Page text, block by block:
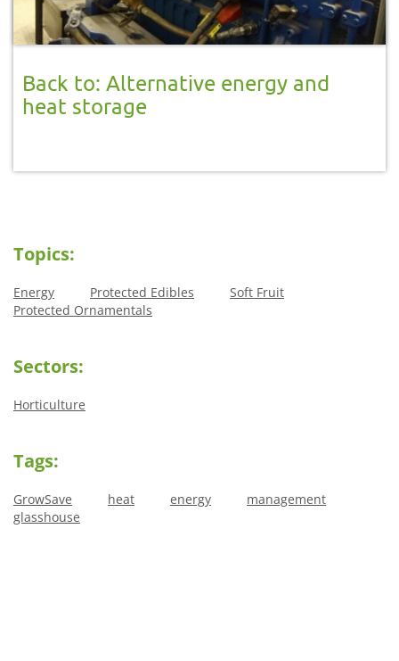
Back to: Alternative energy and
heat storage
Topics:
Energy Protected Edibles
Soft Fruit
Protected Ornamentals
Sectors:
Horticulture
Tags:
GrowSave heat energy
management
glasshouse